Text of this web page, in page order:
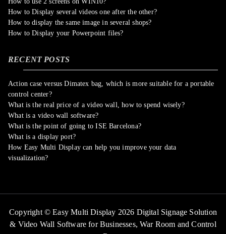
How to Display several videos one after the other?
How to display the same image in several shops?
How to Display your Powerpoint files?
RECENT POSTS
Action case versus Dimatex bag, which is more suitable for a portable
control center?
What is the real price of a video wall, how to spend wisely?
What is a video wall software?
What is the point of going to ISE Barcelona?
What is a display port?
How Easy Multi Display can help you improve your data
visualization?
Copyright © Easy Multi Display 2026 Digital Signage Solution
& Video Wall Software for Businesses,War Room and Control